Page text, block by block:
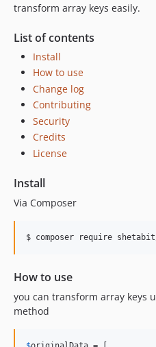
transform array keys easily.
List of contents
Install
How to use
Change log
Contributing
Security
Credits
License
Install
Via Composer
$ composer require
How to use
you can transform array keys
method